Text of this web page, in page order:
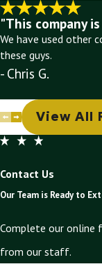
"This company
We have used other
these guys.
- Chris G.
View All
Contact Us
Our Team is Ready to
Complete our online
from our staff.